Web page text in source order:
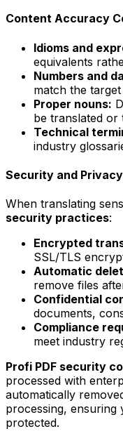
Content Accuracy
Idioms and
equivalents
Numbers and
match the
Proper nouns:
be translated or
Technical
industry
Security and Privacy
When translating
security practices:
Encrypted
SSL/TLS
Automatic
remove files
Confidential
documents,
Compliance
meet industry
Profi PDF security
processed with
automatically
processing, ensuring
protected.